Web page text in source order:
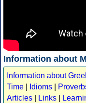
Information about
Information about
Time
Idioms
Articles
Links